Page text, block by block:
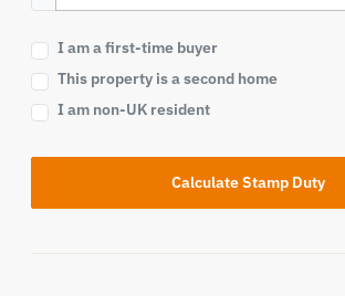
I am a first-time buyer
This property is a second home
I am non-UK resident
Calculate Stamp Duty